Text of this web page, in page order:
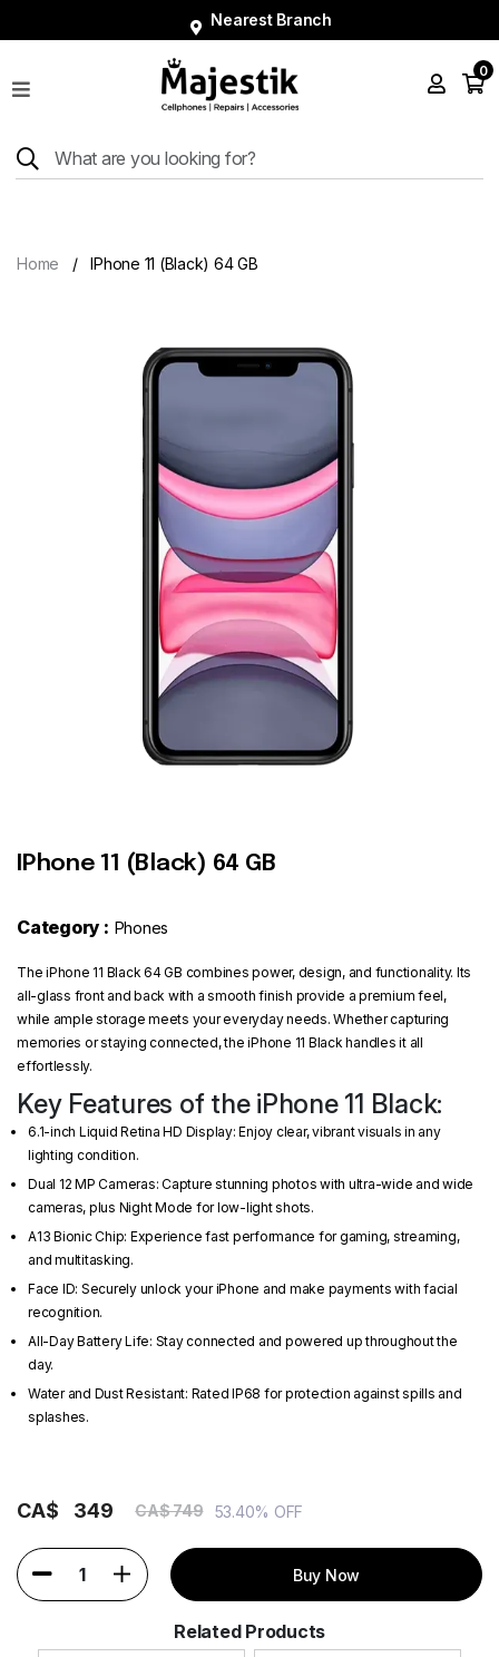
Nearest Branch
Shop
Tablets
0
Home IPhone 11 (Black) 64 GB
IPhone 11 (Black) 64 GB
Category : Phones
The iPhone 11 Black 64 GB combines power, design, and functionality. Its
all-glass front and back with a smooth finish provide a premium feel,
while ample storage meets your everyday needs. Whether capturing
memories or staying connected, the iPhone 11 Black handles it all
effortlessly.
Key Features of the iPhone 11 Black:
6.1-inch Liquid Retina HD Display: Enjoy clear, vibrant visuals in any
lighting condition.
Dual 12 MP Cameras: Capture stunning photos with ultra-wide and wide
cameras, plus Night Mode for low-light shots.
A13 Bionic Chip: Experience fast performance for gaming, streaming,
and multitasking.
Face ID: Securely unlock your iPhone and make payments with facial
recognition.
All-Day Battery Life: Stay connected and powered up throughout the
day.
Water and Dust Resistant: Rated IP68 for protection against spills and
splashes.
CA$ 349 CA$ 749 53.40% OFF
1 Buy Now
Related Products